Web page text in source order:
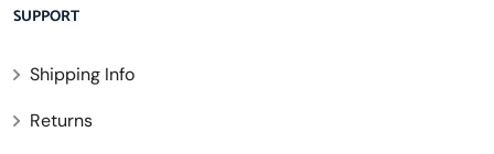
SUPPORT
Shipping Info
Returns